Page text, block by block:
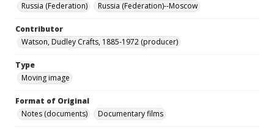
Russia (Federation)
Russia (Federation)--Moscow
Contributor
Watson, Dudley Crafts, 1885-1972 (producer)
Type
Moving image
Format of Original
Notes (documents)
Documentary films